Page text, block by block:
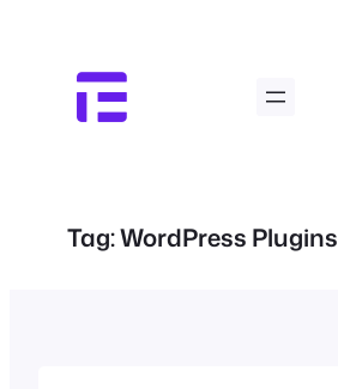
content
Tag:WordPress Plugins